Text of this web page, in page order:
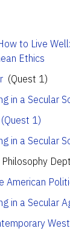
to Live
Ethics
(Quest 1)
in a Secular
1)
in a Secular
Philosophy
American
in a Secular